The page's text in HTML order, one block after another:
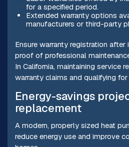
for a specified period.
Extended warranty options
manufacturers or third-party
Ensure warranty registration
proof of professional
In California, maintaining service
warranty claims and qualifying for
Energy-savings
replacement
A modern, properly sized heat
reduce energy use and improve